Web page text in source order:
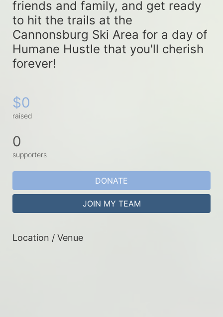
friends and family, and get ready
to hit the trails at the
Cannonsburg Ski Area for a day of
Humane Hustle that you'll cherish
forever!
$0
raised
0
supporters
DONATE
JOIN MY TEAM
Location / Venue